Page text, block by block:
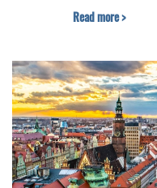
Read more >